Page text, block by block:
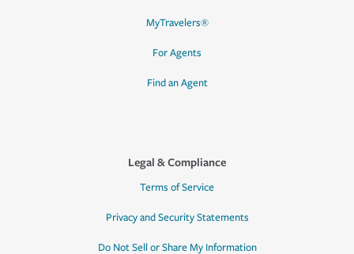
MyTravelers®
For Agents
Find an Agent
Legal & Compliance
Terms of Service
Privacy and Security Statements
Do Not Sell or Share My Information